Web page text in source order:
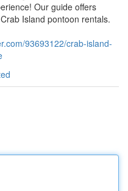
Our guide offers
Island pontoon rentals.
93693122/crab-island-